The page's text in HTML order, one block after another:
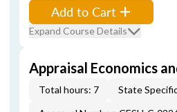
Add to Cart
Expand Course Details
Appraisal Economics
Total hours: 7 State